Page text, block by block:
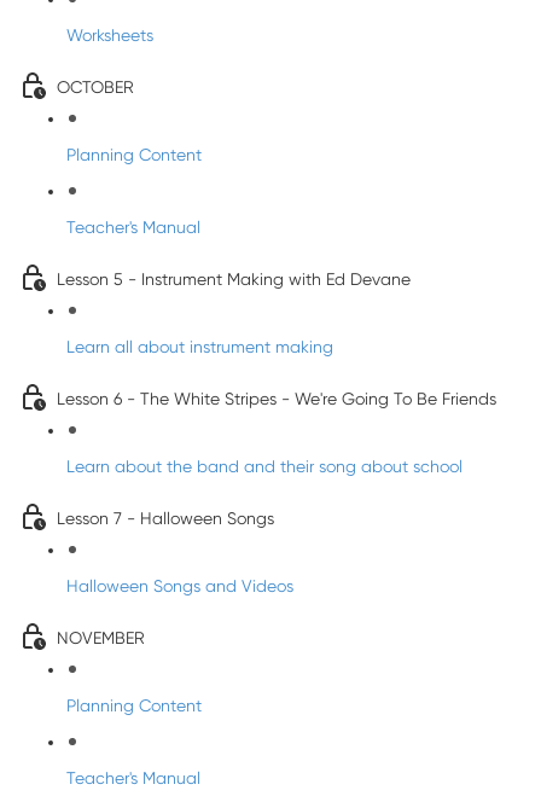
Worksheets
OCTOBER
Planning Content
Teacher's Manual
Lesson 5 - Instrument Making with Ed Devane
Learn all about instrument making
Lesson 6 - The White Stripes - We're Going To Be Friends
Learn about the band and their song about school
Lesson 7 - Halloween Songs
Halloween Songs and Videos
NOVEMBER
Planning Content
Teacher's Manual